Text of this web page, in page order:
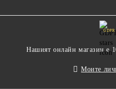
GDPR
Нашият онлайн магазин е
Моите